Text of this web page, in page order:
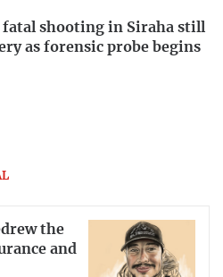
fatal shooting in Siraha still
as forensic probe begins
the
and